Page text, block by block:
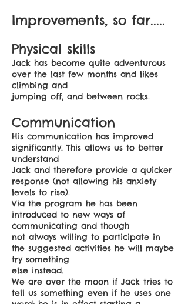
Improvements, so far.....
Physical skills
Jack has become quite adventurous
over the last few months and likes
climbing and
jumping off, and between rocks.
Communication
His communication has improved
significantly. This allows us to better
understand
Jack and therefore provide a quicker
response (not allowing his anxiety
levels to rise).
Via the program he has been
introduced to new ways of
communicating and though
not always willing to participate in
the suggested activities he will maybe
try something
else instead.
We are over the moon if Jack tries to
tell us something even if he uses one